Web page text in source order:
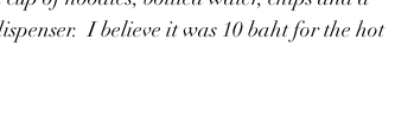
I believe it was 10 baht for the hot